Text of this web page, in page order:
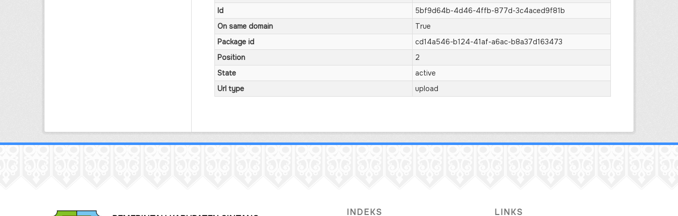
Id
5bf9d64b-4d46-4ffb-877d-3c4aced9f81b
On same domain
True
Package id
cd14a546-b124-41af-a6ac-b8a37d163473
Position
2
State
active
Url type
upload
INDEKS LINKS